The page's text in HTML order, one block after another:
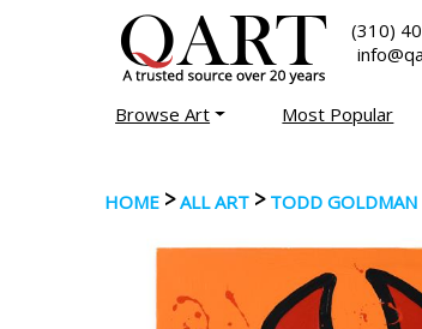
(310)
Browse Art Most Popular
HOME >ALL ART > TODD GOLDMAN